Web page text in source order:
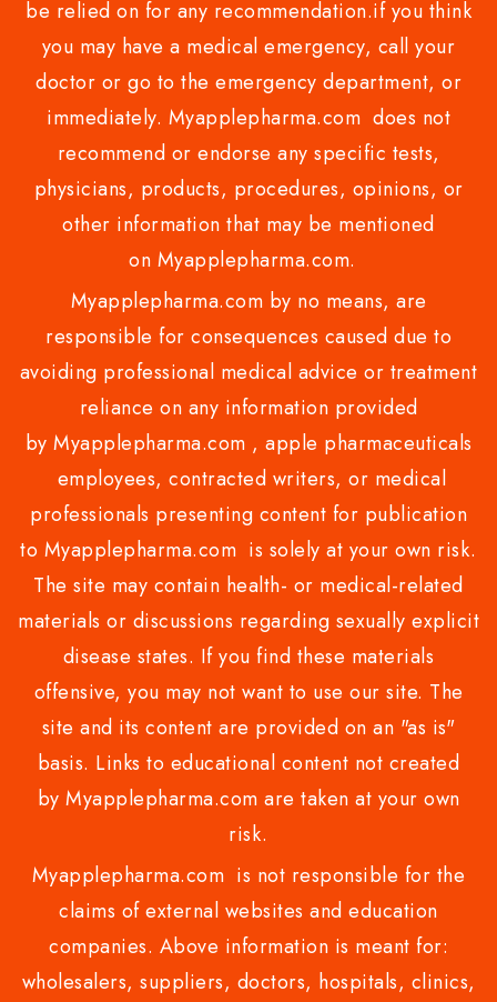
be relied on for any recommendation.if you think
you may have a medical emergency, call your
doctor or go to the emergency department, or
immediately. Myapplepharma.com does not
recommend or endorse any specific tests,
physicians, products, procedures, opinions, or
other information that may be mentioned
on Myapplepharma.com.
Myapplepharma.com by no means, are
responsible for consequences caused due to
avoiding professional medical advice or treatment
reliance on any information provided
by Myapplepharma.com , apple pharmaceuticals
employees, contracted writers, or medical
professionals presenting content for publication
to Myapplepharma.com is solely at your own risk.
The site may contain health- or medical-related
materials or discussions regarding sexually explicit
disease states. If you find these materials
offensive, you may not want to use our site. The
site and its content are provided on an "as is"
basis. Links to educational content not created
by Myapplepharma.com are taken at your own
risk.
Myapplepharma.com is not responsible for the
claims of external websites and education
companies. Above information is meant for:
wholesalers, suppliers, doctors, hospitals, clinics,